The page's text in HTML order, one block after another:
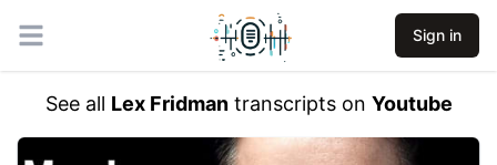
Open main menu Sign in
See all Lex Fridman transcripts on Youtube